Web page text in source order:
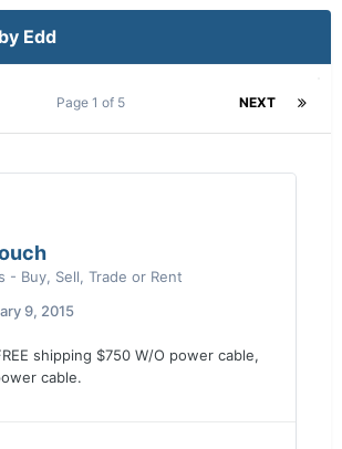
Edd
NEXT
Page 1 of 5
- Buy, Sell, Trade or Rent
9, 2015
shipping $750 W/O power cable,
cable.